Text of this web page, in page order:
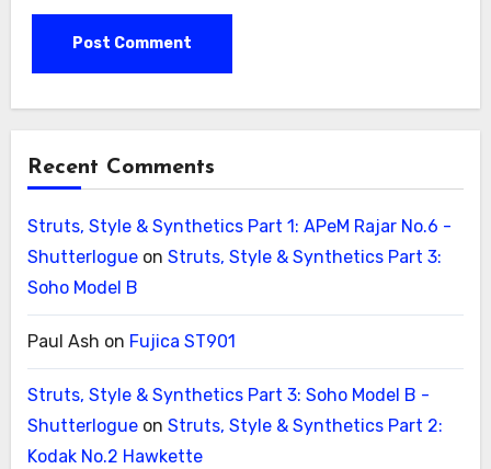
Recent Comments
Struts, Style & Synthetics Part 1: APeM Rajar No.6 -
Shutterlogueon Struts, Style & Synthetics Part 3:
Soho Model B
Paul Ash on Fujica ST901
Struts, Style & Synthetics Part 3: Soho Model B -
Shutterlogueon Struts, Style & Synthetics Part 2:
Kodak No.2 Hawkette